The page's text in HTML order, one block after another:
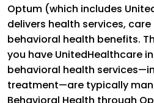
Optum (which includes
delivers health services,
behavioral health benefits.
you have UnitedHealthcare
behavioral health
treatment—are typically
Behavioral Health through